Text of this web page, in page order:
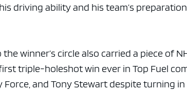
driving ability and his team’s
the winner’s circle also carried a piece of
triple-holeshot win ever in Top Fuel
Force, and Tony Stewart despite turning